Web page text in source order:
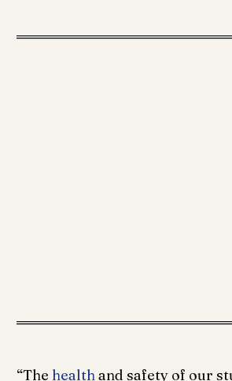
“The healthand safety of our